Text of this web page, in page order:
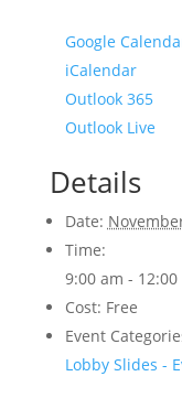
Google
iCalendar
Outlook 365
Outlook Live
Details
Date:
Time:
9:00 am - 12:00
Cost: Free
Event
Lobby Slides -